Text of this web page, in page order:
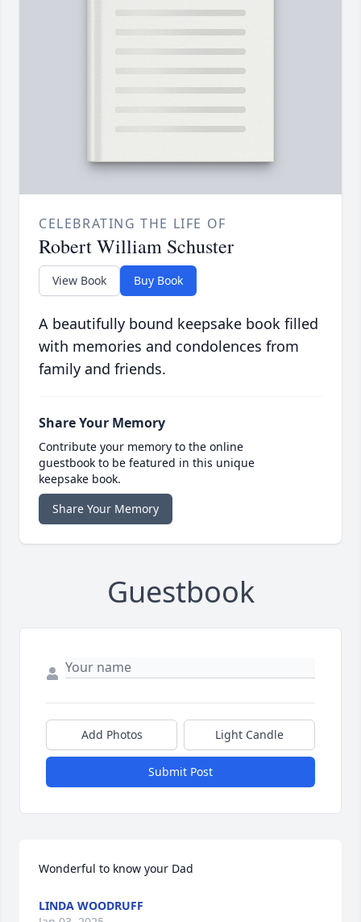
CELEBRATING THE LIFE OF
Robert William Schuster
View Book Buy Book
A beautifully bound keepsake book filled
with memories and condolences from
family and friends.
Share Your Memory
Contribute your memory to the online
guestbook to be featured in this unique
keepsake book.
Share Your Memory
Guestbook
Add Photos Light Candle
Submit Post
Wonderful to know your Dad
LINDA WOODRUFF